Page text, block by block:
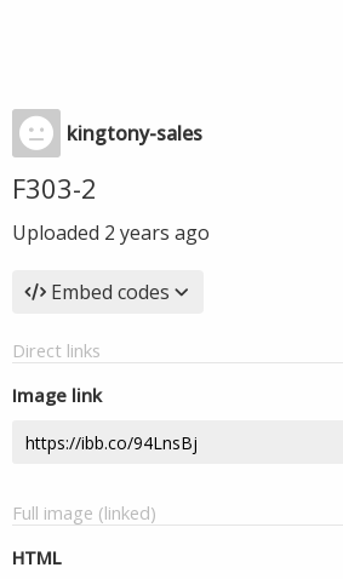
kingtony-sales
F303-2
Uploaded 2 years ago
Embed codes
Direct links
Image link
Full image (linked)
HTML